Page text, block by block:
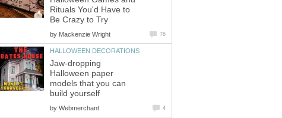
Rituals You'd Have to
Be Crazy to Try
by Mackenzie Wright 76
HALLOWEEN DECORATIONS
Jaw-dropping
Halloween paper
models that you can
build yourself
by Webmerchant 4